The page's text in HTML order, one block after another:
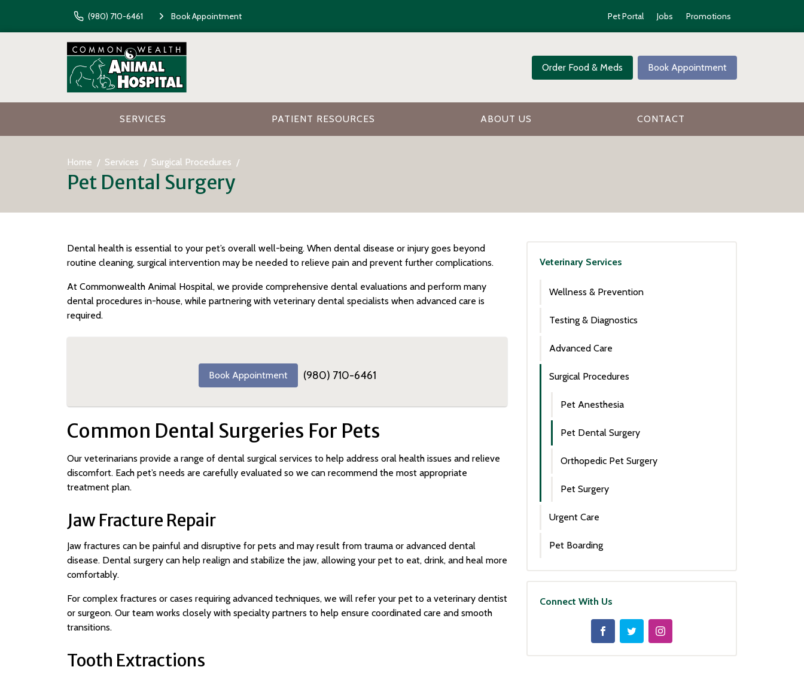
(980) 710-6461 Book Appointment Pet Portal Jobs Promotions
Order Food & Meds Book Appointment
SERVICES PATIENT RESOURCES ABOUT US CONTACT
Home Services Surgical Procedures
Pet Dental Surgery
Dental health is essential to your pet’s overall well-being. When dental disease or injury goes beyond
routine cleaning, surgical intervention may be needed to relieve pain and prevent further complications.
At Commonwealth Animal Hospital, we provide comprehensive dental evaluations and perform many
dental procedures in-house, while partnering with veterinary dental specialists when advanced care is
required.
Book Appointment (980) 710-6461
Common Dental Surgeries For Pets
Our veterinarians provide a range of dental surgical services to help address oral health issues and relieve
discomfort. Each pet’s needs are carefully evaluated so we can recommend the most appropriate
treatment plan.
Jaw Fracture Repair
Jaw fractures can be painful and disruptive for pets and may result from trauma or advanced dental
disease. Dental surgery can help realign and stabilize the jaw, allowing your pet to eat, drink, and heal more
comfortably.
For complex fractures or cases requiring advanced techniques, we will refer your pet to a veterinary dentist
or surgeon. Our team works closely with specialty partners to help ensure coordinated care and smooth
transitions.
Tooth Extractions
Veterinary Services
Wellness & Prevention
Testing & Diagnostics
Advanced Care
Surgical Procedures
Pet Anesthesia
Pet Dental Surgery
Orthopedic Pet Surgery
Pet Surgery
Urgent Care
Pet Boarding
Connect With Us